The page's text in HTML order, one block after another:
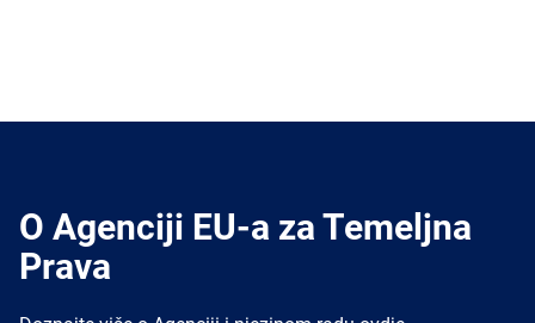
O Agenciji EU-a za Temeljna
Prava